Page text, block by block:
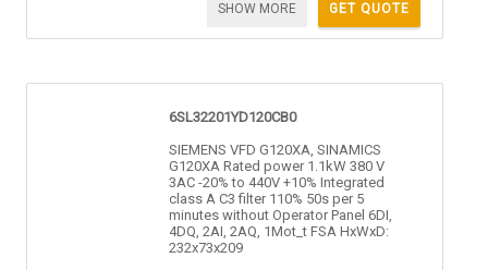
GET QUOTE
SHOW MORE
6SL32201YD120CB0
SIEMENS VFD G120XA, SINAMICS
G120XA Rated power 1.1kW 380 V
3AC -20% to 440V +10% Integrated
class A C3 filter 110% 50s per 5
minutes without Operator Panel 6DI,
4DQ, 2AI, 2AQ, 1Mot_t FSA HxWxD:
232x73x209